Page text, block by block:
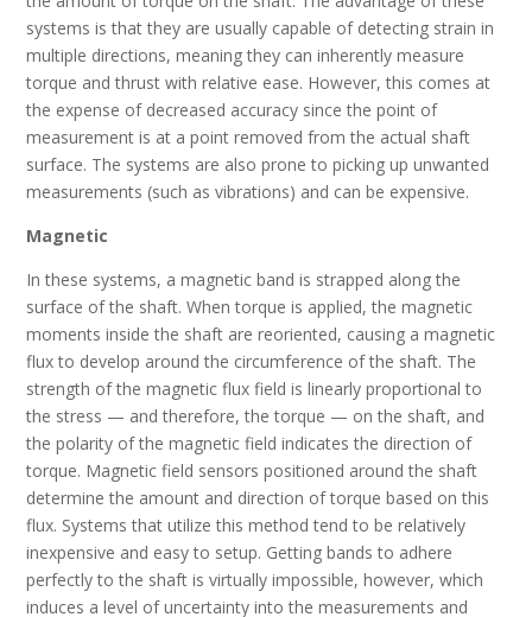
systems is that they are usually capable of detecting strain in
multiple directions, meaning they can inherently measure
torque and thrust with relative ease. However, this comes at
the expense of decreased accuracy since the point of
measurement is at a point removed from the actual shaft
surface. The systems are also prone to picking up unwanted
measurements (such as vibrations) and can be expensive.
Magnetic
In these systems, a magnetic band is strapped along the
surface of the shaft. When torque is applied, the magnetic
moments inside the shaft are reoriented, causing a magnetic
flux to develop around the circumference of the shaft. The
strength of the magnetic flux field is linearly proportional to
the stress — and therefore, the torque — on the shaft, and
the polarity of the magnetic field indicates the direction of
torque. Magnetic field sensors positioned around the shaft
determine the amount and direction of torque based on this
flux. Systems that utilize this method tend to be relatively
inexpensive and easy to setup. Getting bands to adhere
perfectly to the shaft is virtually impossible, however, which
induces a level of uncertainty into the measurements and